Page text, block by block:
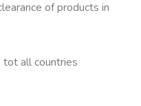
of products in
tot all countries